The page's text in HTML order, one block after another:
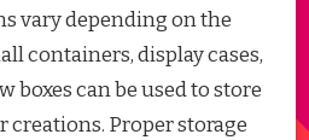
vary depending on the
containers, display cases,
boxes can be used to store
creations. Proper storage